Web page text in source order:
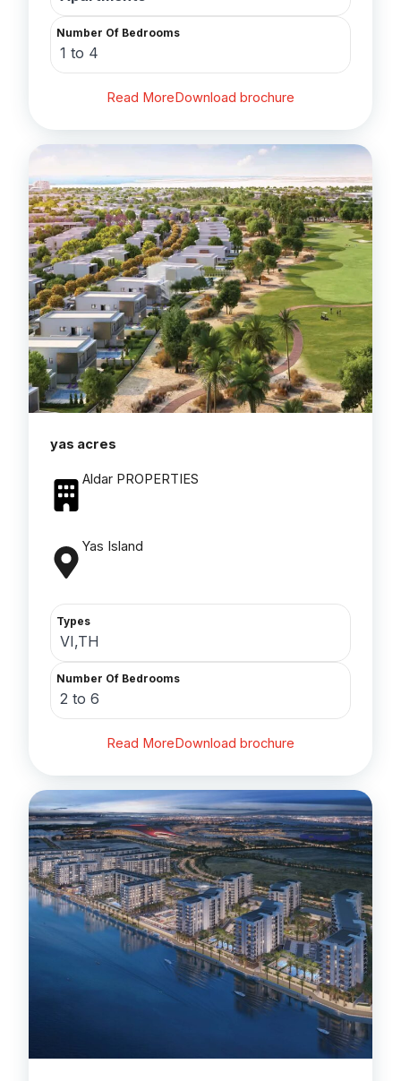
Number Of Bedrooms
1 to 4
Read MoreDownload brochure
yas acres
Aldar PROPERTIES
Yas Island
Types
VI,TH
Number Of Bedrooms
2 to 6
Read MoreDownload brochure